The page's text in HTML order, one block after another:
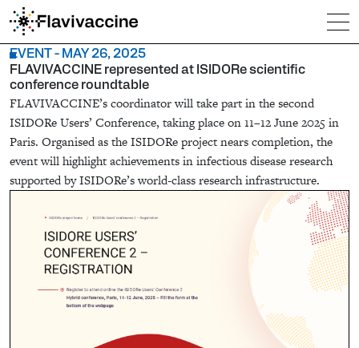
EVENT - MAY 26, 2025
FLAVIVACCINE represented at ISIDORe scientific
conference roundtable
FLAVIVACCINE’s coordinator will take part in the second
ISIDORe Users’ Conference, taking place on 11–12 June 2025 in
Paris. Organised as the ISIDORe project nears completion, the
event will highlight achievements in infectious disease research
supported by ISIDORe’s world-class research infrastructure.